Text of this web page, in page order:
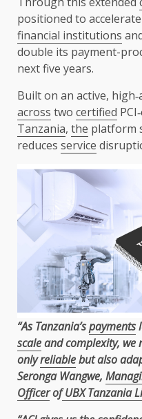
positioned to accelerate
financial institutions
double its payment-
next five years.
Built on an active,
across two certified
Tanzania, the platform
reduces service
“As Tanzania’spayments
scaleand complexity, we
onlyreliablebut also
Seronga Wangwe,
OfficerofUBX Tanzania